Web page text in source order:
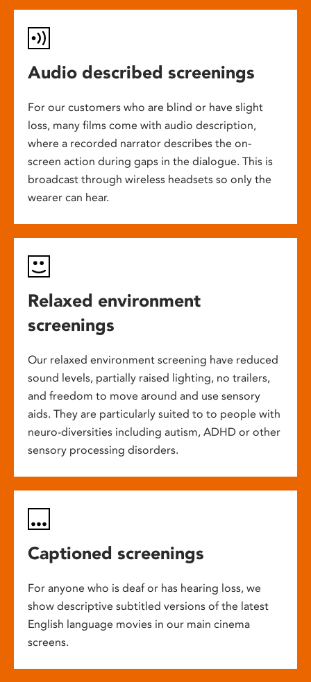
Audio described screenings
For our customers who are blind or have slight
loss, many films come with audio description,
where a recorded narrator describes the on-
screen action during gaps in the dialogue. This is
broadcast through wireless headsets so only the
wearer can hear.
Relaxed environment
screenings
Our relaxed environment screening have reduced
sound levels, partially raised lighting, no trailers,
and freedom to move around and use sensory
aids. They are particularly suited to to people with
neuro-diversities including autism, ADHD or other
sensory processing disorders.
Captioned screenings
For anyone who is deaf or has hearing loss, we
show descriptive subtitled versions of the latest
English language movies in our main cinema
screens.